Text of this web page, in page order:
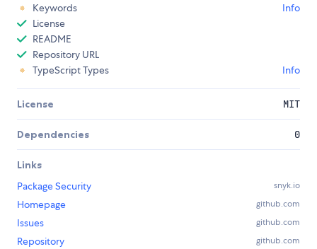
Keywords
Info
License
README
Repository URL
TypeScript Types
Info
License MIT
Dependencies 0
Links
Package Security
snyk.io
Homepage github.com
Issues github.com
Repository github.com